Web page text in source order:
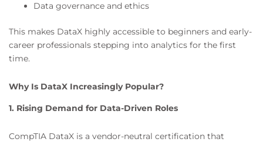
Data governance and ethics
This makes DataX highly accessible to beginners and early-
career professionals stepping into analytics for the first
time.
Why Is DataX Increasingly Popular?
1. Rising Demand for Data-Driven Roles
CompTIA DataX is a vendor-neutral certification that